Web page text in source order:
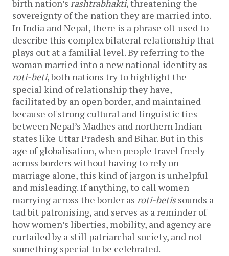
birth nation’s rashtrabhakti, threatening the
sovereignty of the nation they are married into.
In India and Nepal, there is a phrase oft-used to
describe this complex bilateral relationship that
plays out at a familial level. By referring to the
woman married into a new national identity as
roti-beti, both nations try to highlight the
special kind of relationship they have,
facilitated by an open border, and maintained
because of strong cultural and linguistic ties
between Nepal’s Madhes and northern Indian
states like Uttar Pradesh and Bihar. But in this
age of globalisation, when people travel freely
across borders without having to rely on
marriage alone, this kind of jargon is unhelpful
and misleading. If anything, to call women
marrying across the border as roti-betissounds a
tad bit patronising, and serves as a reminder of
how women’s liberties, mobility, and agency are
curtailed by a still patriarchal society, and not
something special to be celebrated.